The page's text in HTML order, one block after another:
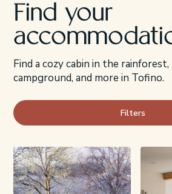
Find your
Find a cozy cabin in the rainforest,
campground, and more in Tofino.
Filters